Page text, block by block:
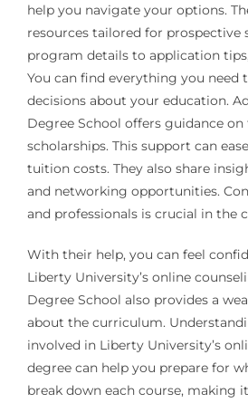
help you navigate your options.
resources tailored for prospective
program details to application
You can find everything you need
decisions about your education.
Degree School offers guidance on
scholarships. This support can
tuition costs. They also share
and networking opportunities.
and professionals is crucial in the
With their help, you can feel
Liberty University’s online
Degree School also provides a
about the curriculum.
involved in Liberty University’s
degree can help you prepare for
break down each course, making